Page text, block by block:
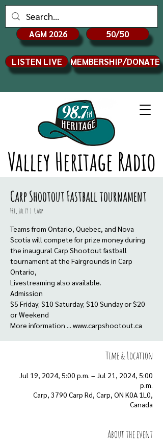
Valley Heritage Radio
AGM 2026 50/50
LISTEN LIVE MEMBERSHIP/DONATE
Carp Shootout Fastball tournament
Fri, Jul 19
  |
Carp
Teams from Ontario, Quebec, and Nova
Scotia will compete for prize money during
the inaugural Carp Shootout fastball
tournament at the Fairgrounds in Carp
Ontario,
Livestreaming also available.
Admission
$5 Friday; $10 Saturday; $10 Sunday or $20
or Weekend
More information ... www.carpshootout.ca
Time & Location
Jul 19, 2024, 5:00 p.m. – Jul 21, 2024, 5:00
p.m.
Carp, 3790 Carp Rd, Carp, ON K0A 1L0,
Canada
About the event